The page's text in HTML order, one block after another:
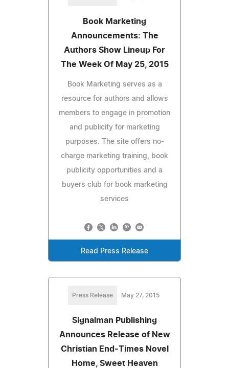
Book Marketing
Announcements: The
Authors Show Lineup For
The Week Of May 25, 2015
Book Marketing serves as a
resource for authors and allows
members to engage in promotion
and publicity for marketing
purposes. The site offers no-
charge marketing training, book
publicity opportunities and a
buyers club for book marketing
services
Read Press Release
Press Release May 27, 2015
Signalman Publishing
Announces Release of New
Christian End-Times Novel
Home, Sweet Heaven